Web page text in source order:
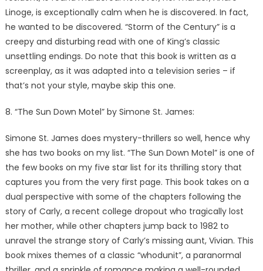
Linoge, is exceptionally calm when he is discovered. In fact,
he wanted to be discovered. “Storm of the Century” is a
creepy and disturbing read with one of King’s classic
unsettling endings. Do note that this book is written as a
screenplay, as it was adapted into a television series – if
that’s not your style, maybe skip this one.
8. “The Sun Down Motel” by Simone St. James:
Simone St. James does mystery-thrillers so well, hence why
she has two books on my list. “The Sun Down Motel” is one of
the few books on my five star list for its thrilling story that
captures you from the very first page. This book takes on a
dual perspective with some of the chapters following the
story of Carly, a recent college dropout who tragically lost
her mother, while other chapters jump back to 1982 to
unravel the strange story of Carly’s missing aunt, Vivian. This
book mixes themes of a classic “whodunit”, a paranormal